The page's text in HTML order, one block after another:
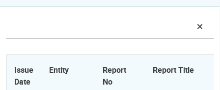
Issue
Date
Entity
Report
No
Report Title